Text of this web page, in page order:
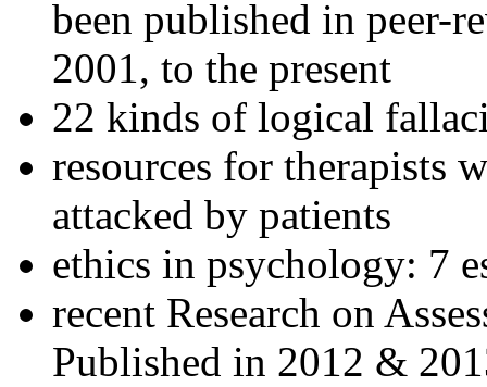
been published in peer-
2001, to the present
22 kinds of logical
resources for therapists
attacked by patients
ethics in psychology: 7
recent Research on
Published in 2012 &